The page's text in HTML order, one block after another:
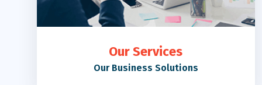
Our Services
Our Business Solutions